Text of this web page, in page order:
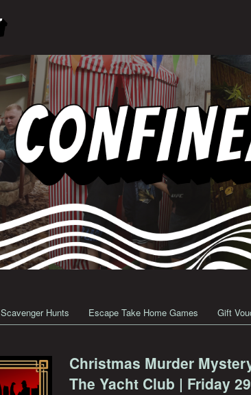
Scavenger Hunts Escape Take Home Games Gift
Christmas Murder
The Yacht Club | Friday